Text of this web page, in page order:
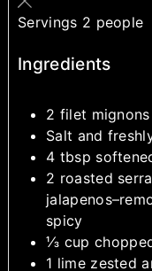
Servings 2 people
Ingredients
2 filet
Salt and
4 tbsp
2 roasted
spicy
⅓ cup
1 lime zested